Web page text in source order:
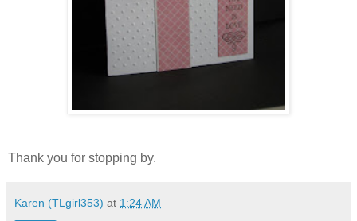
Thank you for stopping by.
Karen (TLgirl353) at 1:24 AM